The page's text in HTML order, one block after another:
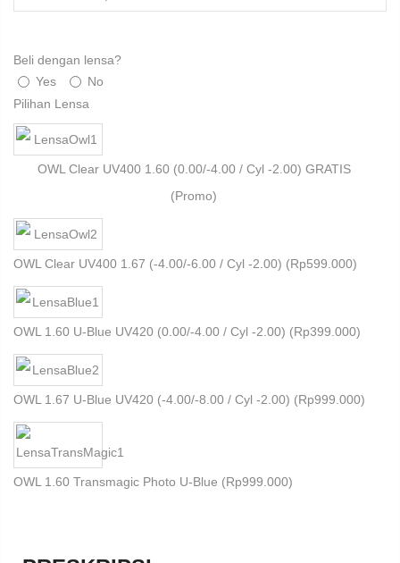
Beli dengan lensa?
Yes
No
Pilihan Lensa
OWL Clear UV400 1.60 (0.00/-4.00 / Cyl -2.00) GRATIS
(Promo)
OWL Clear UV400 1.67 (-4.00/-6.00 / Cyl -2.00) (Rp599.000)
OWL 1.60 U-Blue UV420 (0.00/-4.00 / Cyl -2.00) (Rp399.000)
OWL 1.67 U-Blue UV420 (-4.00/-8.00 / Cyl -2.00) (Rp999.000)
OWL 1.60 Transmagic Photo U-Blue (Rp999.000)